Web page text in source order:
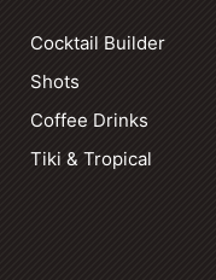
Cocktail Builder
Shots
Coffee Drinks
Tiki & Tropical